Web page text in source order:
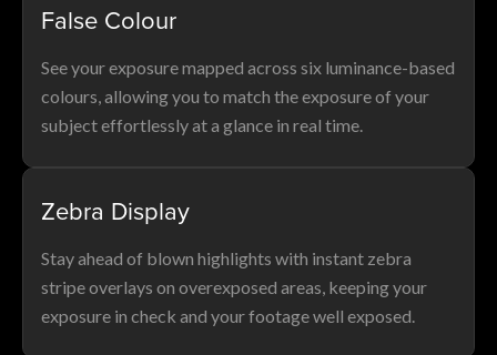
False Colour
See your exposure mapped across six luminance-based
colours, allowing you to match the exposure of your
subject effortlessly at a glance in real time.
Zebra Display
Stay ahead of blown highlights with instant zebra
stripe overlays on overexposed areas, keeping your
exposure in check and your footage well exposed.